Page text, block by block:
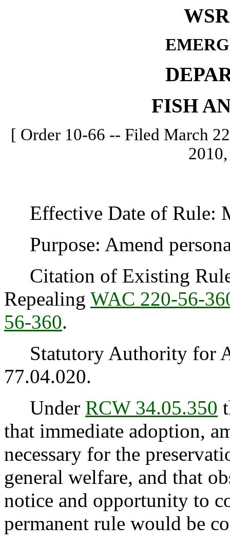
FISH
[ Order 10-66 -- Filed March
Effective Date of Rule:
Purpose: Amend
Citation of Existing
Repealing WAC 220-56-
56-360.
Statutory Authority for
77.04.020.
Under RCW 34.05.350
that immediate adoption,
necessary for the
general welfare, and that
notice and opportunity to
permanent rule would be